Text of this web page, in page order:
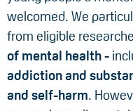
welcomed. We
from eligible
of mental health -
addiction and
and self-harm.